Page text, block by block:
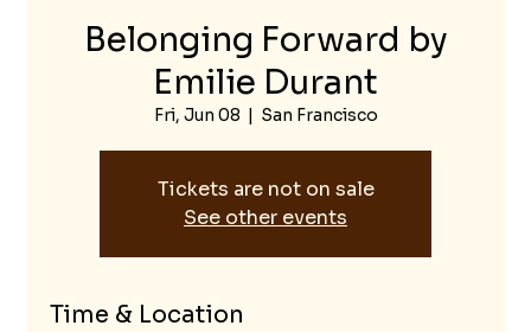
Belonging Forward by
Emilie Durant
Fri, Jun 08
  |
San Francisco
Tickets are not on sale
See other events
Time & Location